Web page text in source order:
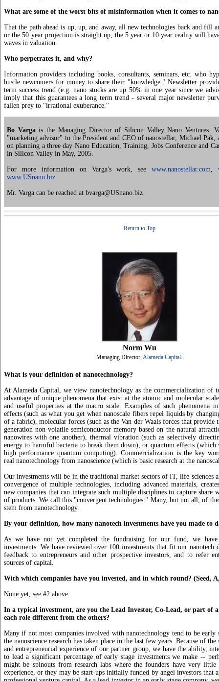
What are some of the worst bits of misinformation when it comes to
That the path ahead is up, up, and away, all new technologies back and fill
or the 50 year projection is straight up, the 5 year or 10 year reality will
waves in valuation.
Who perpetrates it, and why?
Information providers including books, consultants, seminars, etc. who
hustle newcomers for money to share their "knowledge." Newsletter
term success trend (e.g. nano stocks are up 50% in one year since we
imply that this guarantees a long term trend - several major newsletter
fallen prey to "irrational exuberance."
Bo Vargais the Managing Director of Silicon Valley Nano Ventures.
"marketing advisor" to the President and CEO of nanostellar, Michael Pak,
on planning a three day Nano Education, Training, Jobs Conference and
in Silicon Valley in May, 2005.
For more information on Varga's work, seewww.nanostellar.com,
www.USnano.biz.
Mr. Varga can be reached at bvarga@USnano.biz
Return to Top
Norm Wu
Managing Director,Alameda Capital.
What is your definition of nanotechnology?
At Alameda Capital, we view nanotechnology as the commercialization of
advantage of unique phenomena that exist at the atomic and molecular
and useful properties at the macro scale. Examples of such phenomena
effects (such as what you get when nanoscale fibers repel liquids by
of a fabric), molecular forces (such as the Van der Waals forces that provide
generation non-volatile semiconductor memory based on the natural
nanowires with one another), thermal vibration (such as selectively
energy to harmful bacteria to break them down), or quantum effects (which
high performance quantum computing). Commercialization is the key
real nanotechnology from nanoscience (which is basic research at the
Our investments will be in the traditional market sectors of IT, life sciences
convergence of multiple technologies, including advanced materials,
new companies that can integrate such multiple disciplines to capture share
of products. We call this "convergent technologies." Many, but not all, of
stem from nanotechnology.
By your definition, how many nanotech investments have you made to
As we have not yet completed the fundraising for our fund, we
investments. We have reviewed over 100 investments that fit our
feedback to entrepreneurs and other prospective investors, and to refer
sources of capital.
With which companies have you invested, and in which round? (Seed,
None yet, see #2 above.
In a typical investment, are you the Lead Investor, Co-Lead, or part of
each role different from the others?
Many if not most companies involved with nanotechnology tend to be early
the nanoscience research has taken place in the last few years. Because of
and entrepreneurial experience of our partner group, we have the ability,
to lead a significant percentage of early stage investments we make --
might be spinouts from research labs where the founders have very little
experience, or they may be start-ups initially funded by angel investors that